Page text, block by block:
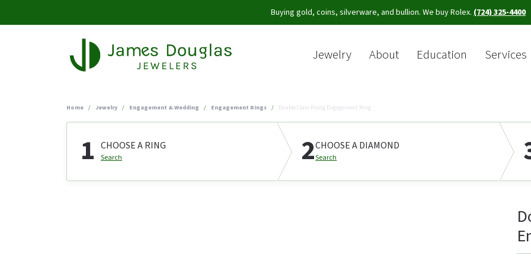
Buying gold, coins, silverware, and bullion. We buy Rolex. (724) 325-4400
Jewelry About Education Services
Home Jewelry Engagement & Wedding Engagement Rings Double Claw-Prong Engagement Ring
1 CHOOSE A RING
Search 2CHOOSE A DIAMOND
Search